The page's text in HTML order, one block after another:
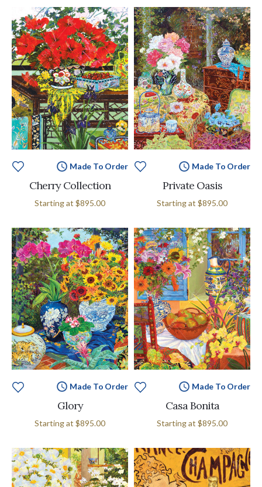
Made To Order
Cherry Collection
Starting at $895.00
Made To Order
Private Oasis
Starting at $895.00
Made To Order
Glory
Starting at $895.00
Made To Order
Casa Bonita
Starting at $895.00